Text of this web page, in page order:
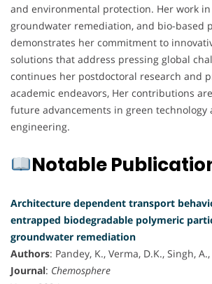
and environmental protection. Her work
groundwater remediation, and bio-based
demonstrates her commitment to
solutions that address pressing global
continues her postdoctoral research and
academic endeavors, Her contributions
future advancements in green technology
engineering.
Notable
Architecture dependent transport
entrapped biodegradable polymeric
groundwater remediation
Authors: Pandey, K., Verma, D.K., Singh, A.,
Journal: Chemosphere